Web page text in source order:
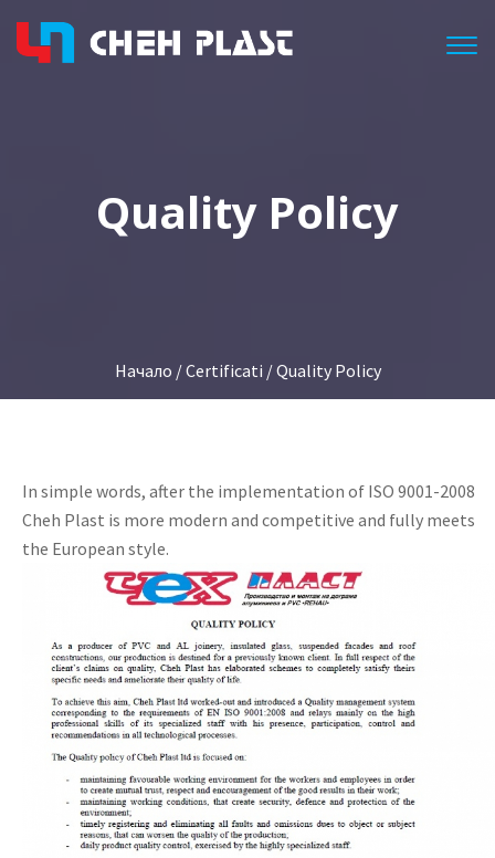
Quality Policy
Начало /Certificati / Quality Policy
In simple words, after the implementation of ISO 9001-2008
Cheh Plast is more modern and competitive and fully meets
the European style.